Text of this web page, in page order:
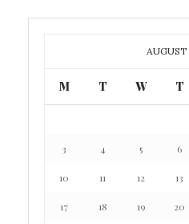
M T W T
3 4 5 6
10 11 12 13
17 18 19 20